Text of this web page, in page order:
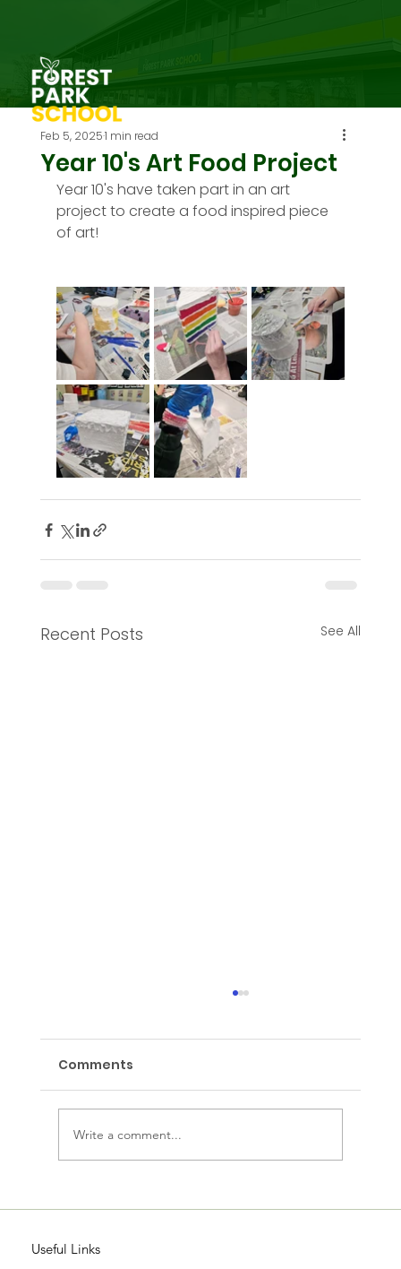
Year 10's Art Food Project
Feb 5, 20251 min read
Year 10's have taken part in an art
project to create a food inspired piece
of art!
Recent Posts See All
Wake up Wednesday
Comments
Write a comment...
Useful Links